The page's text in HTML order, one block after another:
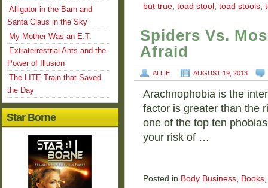
but true, toad stool , toad stools,
Spiders Vs.
Afraid
ALLIE AUGUST 19, 2013
Arachnophobia is the
factor is greater than the
one of the top ten
your risk of …
Posted in Body Business, Books
Alligator in the Barn and
Santa Claus in the Sky
My Mother Was an E.T.
Extraterrestrial Ants and the
Power of Illusion
The LITE Train that Saved
the Day
Star Borne